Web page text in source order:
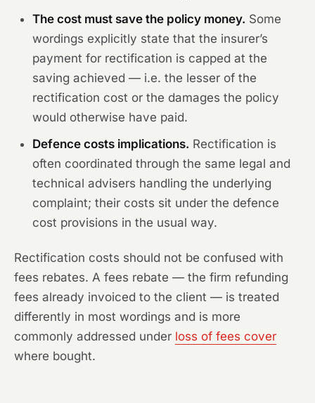
The cost must save the policy money. Some
wordings explicitly state that the insurer’s
payment for rectification is capped at the
saving achieved — i.e. the lesser of the
rectification cost or the damages the policy
would otherwise have paid.
Defence costs implications. Rectification is
often coordinated through the same legal and
technical advisers handling the underlying
complaint; their costs sit under the defence
cost provisions in the usual way.
Rectification costs should not be confused with
fees rebates. A fees rebate — the firm refunding
fees already invoiced to the client — is treated
differently in most wordings and is more
commonly addressed under loss of fees cover
where bought.